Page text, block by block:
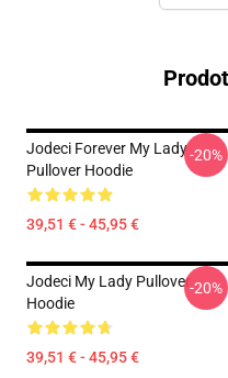
Jodeci Forever My Lady
Pullover Hoodie
39,51 € - 45,95 €
-20%
Jodeci My Lady Pullover
Hoodie
39,51 € - 45,95 €
-20%